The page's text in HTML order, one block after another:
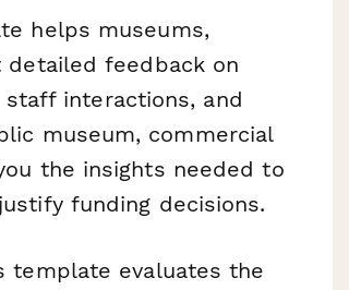
helps museums,
feedback on
interactions, and
museum, commercial
the insights needed to
funding decisions.
template evaluates the